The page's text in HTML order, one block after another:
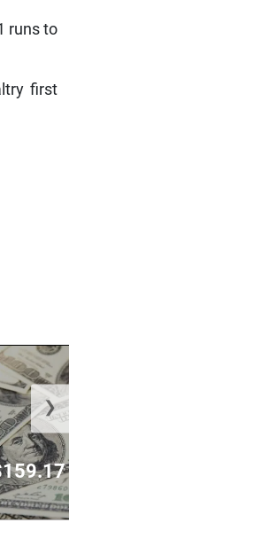
runs to
first
to one US dollar
❯